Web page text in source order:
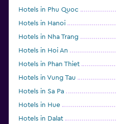
Hotels in Phu Quoc
Hotels in Hanoi
Hotels in Nha Trang
Hotels in Hoi An
Hotels in Phan Thiet
Hotels in Vung Tau
Hotels in Sa Pa
Hotels in Hue
Hotels in Dalat